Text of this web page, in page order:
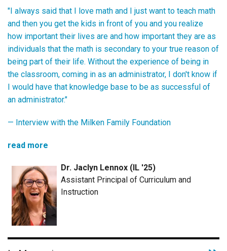
"I always said that I love math and I just want to teach math
and then you get the kids in front of you and you realize
how important their lives are and how important they are as
individuals that the math is secondary to your true reason of
being part of their life. Without the experience of being in
the classroom, coming in as an administrator, I don't know if
I would have that knowledge base to be as successful of
an administrator."
— Interview with the Milken Family Foundation
read more
Dr. Jaclyn Lennox (IL '25)
Assistant Principal of Curriculum and
Instruction